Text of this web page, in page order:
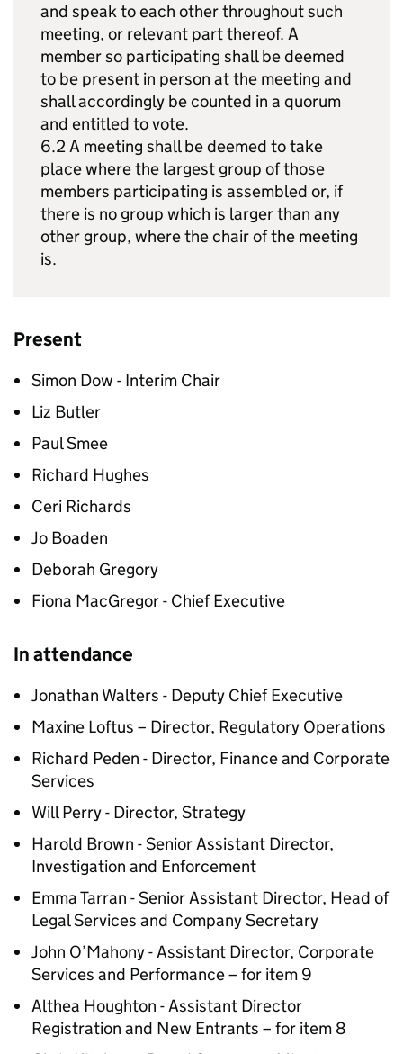
and speak to each other throughout such
meeting, or relevant part thereof. A
member so participating shall be deemed
to be present in person at the meeting and
shall accordingly be counted in a quorum
and entitled to vote.
6.2 A meeting shall be deemed to take
place where the largest group of those
members participating is assembled or, if
there is no group which is larger than any
other group, where the chair of the meeting
is.
Present
Simon Dow - Interim Chair
Liz Butler
Paul Smee
Richard Hughes
Ceri Richards
Jo Boaden
Deborah Gregory
Fiona MacGregor - Chief Executive
In attendance
Jonathan Walters - Deputy Chief Executive
Maxine Loftus – Director, Regulatory Operations
Richard Peden - Director, Finance and Corporate
Services
Will Perry - Director, Strategy
Harold Brown - Senior Assistant Director,
Investigation and Enforcement
Emma Tarran - Senior Assistant Director, Head of
Legal Services and Company Secretary
John O’Mahony - Assistant Director, Corporate
Services and Performance – for item 9
Althea Houghton - Assistant Director
Registration and New Entrants – for item 8